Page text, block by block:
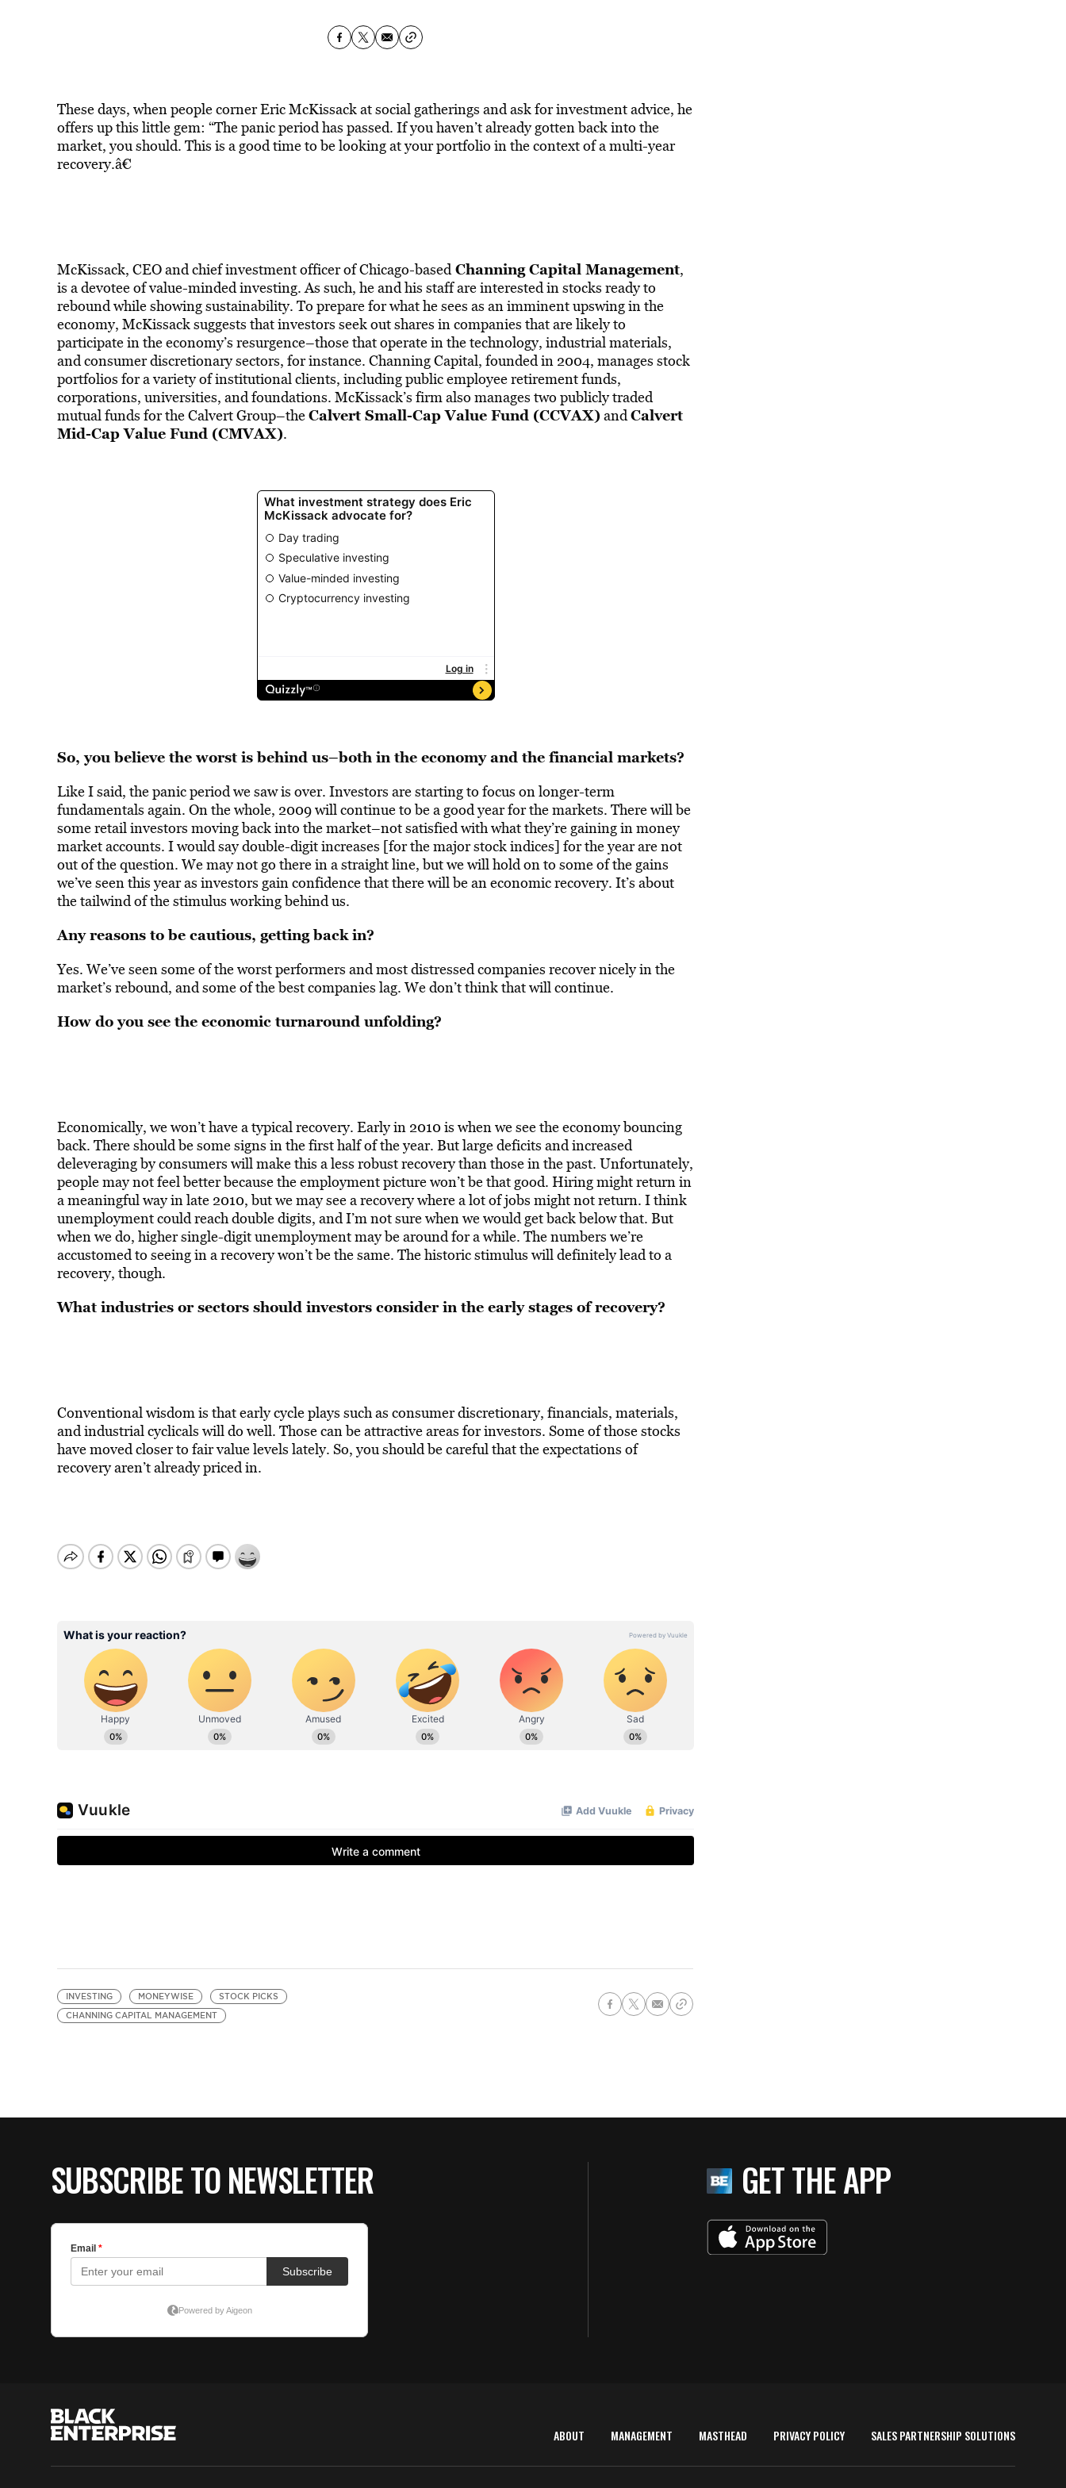
These days, when people corner Eric McKissack at social gatherings and ask for investment advice, he
offers up this little gem: “The panic period has passed. If you haven’t already gotten back into the
market, you should. This is a good time to be looking at your portfolio in the context of a multi-year
recovery.â€
McKissack, CEO and chief investment officer of Chicago-basedChanning Capital Management,
is a devotee of value-minded investing. As such, he and his staff are interested in stocks ready to
rebound while showing sustainability. To prepare for what he sees as an imminent upswing in the
economy, McKissack suggests that investors seek out shares in companies that are likely to
participate in the economy’s resurgence–those that operate in the technology, industrial materials,
and consumer discretionary sectors, for instance. Channing Capital, founded in 2004, manages stock
portfolios for a variety of institutional clients, including public employee retirement funds,
corporations, universities, and foundations. McKissack’s firm also manages two publicly traded
mutual funds for the Calvert Group–theCalvert Small-Cap Value Fund (CCVAX) andCalvert
Mid-Cap Value Fund (CMVAX).
So, you believe the worst is behind us–both in the economy and the financial markets?
Like I said, the panic period we saw is over. Investors are starting to focus on longer-term
fundamentals again. On the whole, 2009 will continue to be a good year for the markets. There will be
some retail investors moving back into the market–not satisfied with what they’re gaining in money
market accounts. I would say double-digit increases [for the major stock indices] for the year are not
out of the question. We may not go there in a straight line, but we will hold on to some of the gains
we’ve seen this year as investors gain confidence that there will be an economic recovery. It’s about
the tailwind of the stimulus working behind us.
Any reasons to be cautious, getting back in?
Yes. We’ve seen some of the worst performers and most distressed companies recover nicely in the
market’s rebound, and some of the best companies lag. We don’t think that will continue.
How do you see the economic turnaround unfolding?
Economically, we won’t have a typical recovery. Early in 2010 is when we see the economy bouncing
back. There should be some signs in the first half of the year. But large deficits and increased
deleveraging by consumers will make this a less robust recovery than those in the past. Unfortunately,
people may not feel better because the employment picture won’t be that good. Hiring might return in
a meaningful way in late 2010, but we may see a recovery where a lot of jobs might not return. I think
unemployment could reach double digits, and I’m not sure when we would get back below that. But
when we do, higher single-digit unemployment may be around for a while. The numbers we’re
accustomed to seeing in a recovery won’t be the same. The historic stimulus will definitely lead to a
recovery, though.
What industries or sectors should investors consider in the early stages of recovery?
Conventional wisdom is that early cycle plays such as consumer discretionary, financials, materials,
and industrial cyclicals will do well. Those can be attractive areas for investors. Some of those stocks
have moved closer to fair value levels lately. So, you should be careful that the expectations of
recovery aren’t already priced in.
INVESTING MONEYWISE
STOCK PICKS
CHANNING CAPITAL MANAGEMENT
SUBSCRIBE TO NEWSLETTER GET THE APP
ABOUT MANAGEMENT MASTHEAD PRIVACY POLICY SALES PARTNERSHIP SOLUTIONS